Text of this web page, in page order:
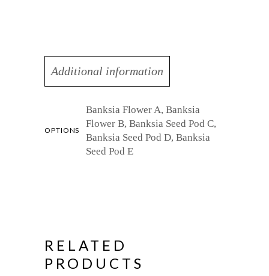
Additional information
OPTIONS
Banksia Flower A, Banksia
Flower B, Banksia Seed Pod C,
Banksia Seed Pod D, Banksia
Seed Pod E
RELATED
PRODUCTS